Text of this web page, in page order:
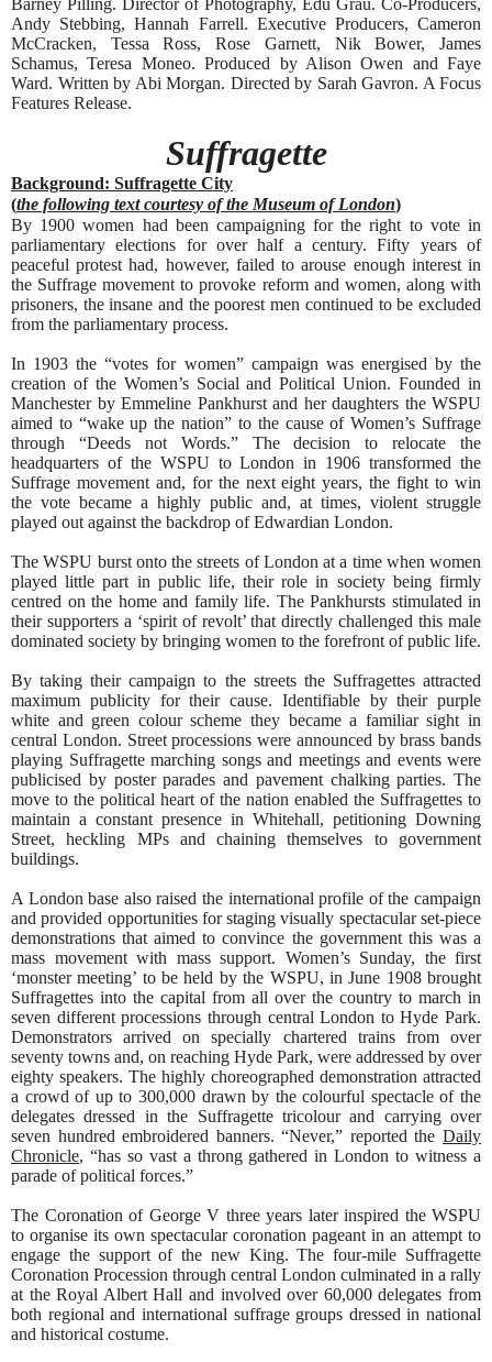
Andy Stebbing, Hannah Farrell. Executive Producers, Cameron
McCracken, Tessa Ross, Rose Garnett, Nik Bower, James
Schamus, Teresa Moneo. Produced by Alison Owen and Faye
Ward. Written by Abi Morgan. Directed by Sarah Gavron. A Focus
Features Release.
Suffragette
Background: Suffragette City
(the following text courtesy of the Museum of London)
By 1900 women had been campaigning for the right to vote in
parliamentary elections for over half a century. Fifty years of
peaceful protest had, however, failed to arouse enough interest in
the Suffrage movement to provoke reform and women, along with
prisoners, the insane and the poorest men continued to be excluded
from the parliamentary process.
In 1903 the “votes for women” campaign was energised by the
creation of the Women’s Social and Political Union. Founded in
Manchester by Emmeline Pankhurst and her daughters the WSPU
aimed to “wake up the nation” to the cause of Women’s Suffrage
through “Deeds not Words.” The decision to relocate the
headquarters of the WSPU to London in 1906 transformed the
Suffrage movement and, for the next eight years, the fight to win
the vote became a highly public and, at times, violent struggle
played out against the backdrop of Edwardian London.
The WSPU burst onto the streets of London at a time when women
played little part in public life, their role in society being firmly
centred on the home and family life. The Pankhursts stimulated in
their supporters a ‘spirit of revolt’ that directly challenged this male
dominated society by bringing women to the forefront of public life.
By taking their campaign to the streets the Suffragettes attracted
maximum publicity for their cause. Identifiable by their purple
white and green colour scheme they became a familiar sight in
central London. Street processions were announced by brass bands
playing Suffragette marching songs and meetings and events were
publicised by poster parades and pavement chalking parties. The
move to the political heart of the nation enabled the Suffragettes to
maintain a constant presence in Whitehall, petitioning Downing
Street, heckling MPs and chaining themselves to government
buildings.
A London base also raised the international profile of the campaign
and provided opportunities for staging visually spectacular set-piece
demonstrations that aimed to convince the government this was a
mass movement with mass support. Women’s Sunday, the first
‘monster meeting’ to be held by the WSPU, in June 1908 brought
Suffragettes into the capital from all over the country to march in
seven different processions through central London to Hyde Park.
Demonstrators arrived on specially chartered trains from over
seventy towns and, on reaching Hyde Park, were addressed by over
eighty speakers. The highly choreographed demonstration attracted
a crowd of up to 300,000 drawn by the colourful spectacle of the
delegates dressed in the Suffragette tricolour and carrying over
seven hundred embroidered banners. “Never,” reported the Daily
Chronicle, “has so vast a throng gathered in London to witness a
parade of political forces.”
The Coronation of George V three years later inspired the WSPU
to organise its own spectacular coronation pageant in an attempt to
engage the support of the new King. The four-mile Suffragette
Coronation Procession through central London culminated in a rally
at the Royal Albert Hall and involved over 60,000 delegates from
both regional and international suffrage groups dressed in national
and historical costume.